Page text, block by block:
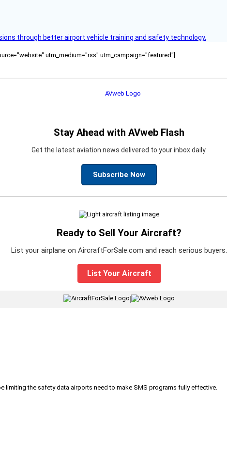
through better airport vehicle training and safety technology.
utm_medium="rss" utm_campaign="featured"]
Stay Ahead with AVweb Flash
Get the latest aviation news delivered to your inbox daily.
Subscribe Now
Ready to Sell Your Aircraft?
List your airplane on AircraftForSale.com and reach serious buyers.
List Your Aircraft
limiting the safety data airports need to make SMS programs fully effective.